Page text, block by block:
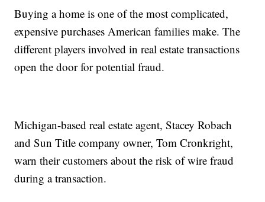
Buying a home is one of the most complicated,
expensive purchases American families make. The
different players involved in real estate transactions
open the door for potential fraud.
Michigan-based real estate agent, Stacey Robach
and Sun Title company owner, Tom Cronkright,
warn their customers about the risk of wire fraud
during a transaction.